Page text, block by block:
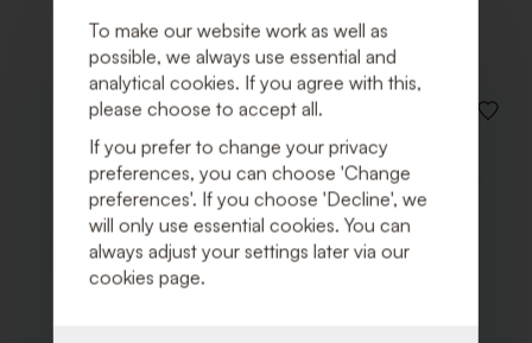
ADD
To make our website work as well as
possible, we always use essential and
analytical cookies. If you agree with this,
please choose to accept all.
If you prefer to change your privacy
preferences, you can choose 'Change
preferences'. If you choose 'Decline', we
will only use essential cookies. You can
always adjust your settings later via our
cookies page.